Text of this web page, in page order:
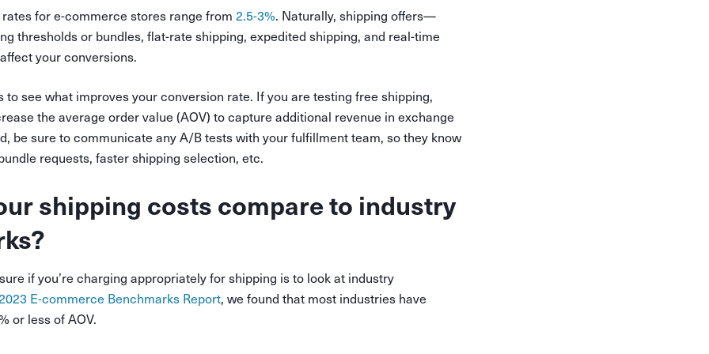
for e-commerce stores range from 2.5-3%. Naturally, shipping offers—
thresholds or bundles, flat-rate shipping, expedited shipping, and real-time
your conversions.
to see what improves your conversion rate. If you are testing free shipping,
the average order value (AOV) to capture additional revenue in exchange
be sure to communicate any A/B tests with your fulfillment team, so they know
requests, faster shipping selection, etc.
shipping costs compare to industry
if you’re charging appropriately for shipping is to look at industry
E-commerce Benchmarks Report, we found that most industries have
or less of AOV.